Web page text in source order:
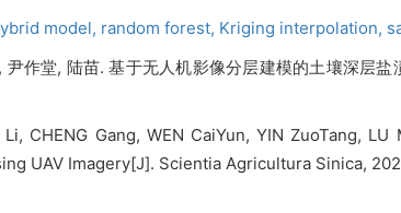
model, random forest, Kriging interpolation,
尹作堂, 陆苗. 基于无人机影像分层建模的土壤深层
Li, CHENG Gang, WEN CaiYun, YIN ZuoTang,
UAV Imagery[J]. Scientia Agricultura Sinica,